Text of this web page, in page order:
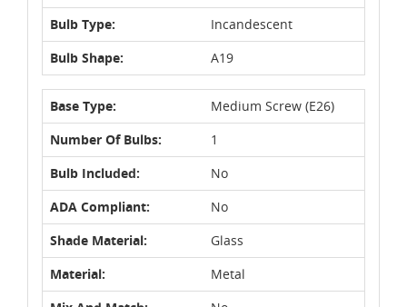
Bulb Type:
Incandescent
Bulb Shape:
A19
Base Type:
Medium Screw (E26)
Number Of Bulbs:
1
Bulb Included:
No
ADA Compliant:
No
Shade Material:
Glass
Material:
Metal